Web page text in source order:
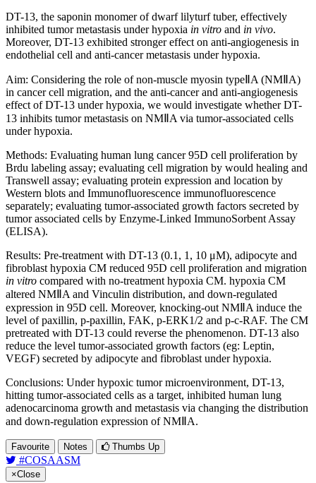
DT-13, the saponin monomer of dwarf lilyturf tuber, effectively
inhibited tumor metastasis under hypoxia in vitro and in vivo.
Moreover, DT-13 exhibited stronger effect on anti-angiogenesis in
endothelial cell and anti-cancer metastasis under hypoxia.
Aim: Considering the role of non-muscle myosin typeⅡA (NMⅡA)
in cancer cell migration, and the anti-cancer and anti-angiogenesis
effect of DT-13 under hypoxia, we would investigate whether DT-
13 inhibits tumor metastasis on NMⅡA via tumor-associated cells
under hypoxia.
Methods: Evaluating human lung cancer 95D cell proliferation by
Brdu labeling assay; evaluating cell migration by would healing and
Transwell assay; evaluating protein expression and location by
Western blots and Immunofluorescence immunofluorescence
separately; evaluating tumor-associated growth factors secreted by
tumor associated cells by Enzyme-Linked ImmunoSorbent Assay
(ELISA).
Results: Pre-treatment with DT-13 (0.1, 1, 10 μM), adipocyte and
fibroblast hypoxia CM reduced 95D cell proliferation and migration
in vitro compared with no-treatment hypoxia CM. hypoxia CM
altered NMⅡA and Vinculin distribution, and down-regulated
expression in 95D cell. Moreover, knocking-out NMⅡA induce the
level of paxillin, p-paxillin, FAK, p-ERK1/2 and p-c-RAF. The CM
pretreated with DT-13 could reverse the phenomenon. DT-13 also
reduce the level tumor-associated growth factors (eg: Leptin,
VEGF) secreted by adipocyte and fibroblast under hypoxia.
Conclusions: Under hypoxic tumor microenvironment, DT-13,
hitting tumor-associated cells as a target, inhibited human lung
adenocarcinoma growth and metastasis via changing the distribution
and down-regulation expression of NMⅡA.
Favourite Notes Thumbs Up
#COSAASM
×Close